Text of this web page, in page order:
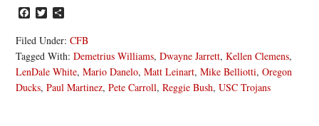
Facebook
Twitter
Filed Under:CFB
Tagged With:Demetrius Williams,Dwayne Jarrett,Kellen Clemens,
LenDale White,Mario Danelo,Matt Leinart,Mike Belliotti,Oregon
Ducks,Paul Martinez,Pete Carroll,Reggie Bush,USC Trojans